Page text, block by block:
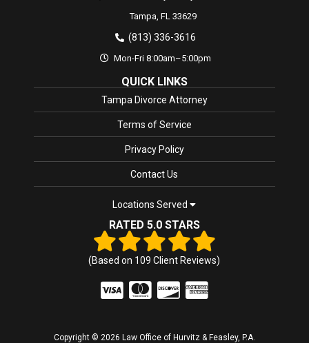
Tampa, FL 33629
(813) 336-3616
Mon-Fri 8:00am–5:00pm
QUICK LINKS
Tampa Divorce Attorney
Terms of Service
Privacy Policy
Contact Us
Locations Served
RATED 5.0 STARS
(Based on 109 Client Reviews)
Copyright © 2026 Law Office of Hurvitz & Feasley, P.A.